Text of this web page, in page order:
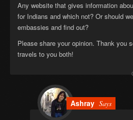
Any website that gives information
for Indians and which not? Or should
embassies and find out?
Please share your opinion. Thank you
travels to you both!
Ashray Says